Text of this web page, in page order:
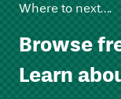
Where to next….
Browse
Learn